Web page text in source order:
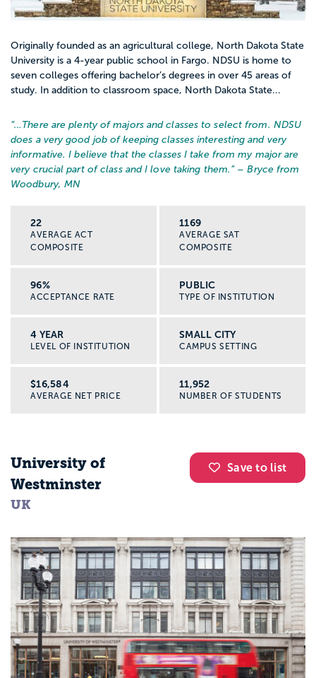
Originally founded as an agricultural college, North Dakota State
University is a 4-year public school in Fargo. NDSU is home to
seven colleges offering bachelor’s degrees in over 45 areas of
study. In addition to classroom space, North Dakota State...
“… There are plenty of majors and classes to select from. NDSU
does a very good job of keeping classes interesting and very
informative. I believe that the classes I take from my major are
very crucial part of class and I love taking them. ” – Bryce from
Woodbury, MN
22
AVERAGE ACT
COMPOSITE
1169
AVERAGE SAT
COMPOSITE
96%
ACCEPTANCE RATE
PUBLIC
TYPE OF INSTITUTION
4 YEAR
LEVEL OF INSTITUTION
SMALL CITY
CAMPUS SETTING
$16,584
AVERAGE NET PRICE
11,952
NUMBER OF STUDENTS
Save to list
University of
Westminster
UK